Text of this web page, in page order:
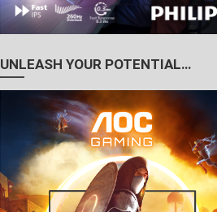
UNLEASH YOUR POTENTIAL…